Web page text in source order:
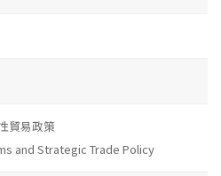
貿易政策
and Strategic Trade Policy